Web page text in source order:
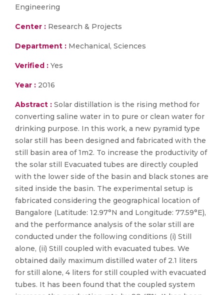
Engineering
Center : Research & Projects
Department : Mechanical, Sciences
Verified : Yes
Year : 2016
Abstract : Solar distillation is the rising method for
converting saline water in to pure or clean water for
drinking purpose. In this work, a new pyramid type
solar still has been designed and fabricated with the
still basin area of 1m2. To increase the productivity of
the solar still Evacuated tubes are directly coupled
with the lower side of the basin and black stones are
sited inside the basin. The experimental setup is
fabricated considering the geographical location of
Bangalore (Latitude: 12.97°N and Longitude: 77.59°E),
and the performance analysis of the solar still are
conducted under the following conditions (i) Still
alone, (ii) Still coupled with evacuated tubes. We
obtained daily maximum distilled water of 2.1 liters
for still alone, 4 liters for still coupled with evacuated
tubes. It has been found that the coupled system